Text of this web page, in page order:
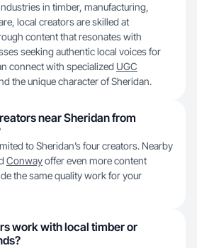
in timber, manufacturing,
local creators are skilled at
content that resonates with
seeking authentic local voices for
connect with specialized UGC
the unique character of Sheridan.
near Sheridan from
to Sheridan’s four creators. Nearby
Conwayoffer even more content
the same quality work for your
work with local timber or